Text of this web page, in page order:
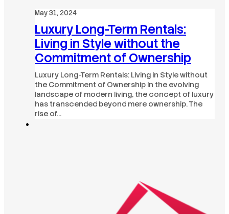
May 31, 2024
Luxury Long-Term Rentals:
Living in Style without the
Commitment of Ownership
Luxury Long-Term Rentals: Living in Style without
the Commitment of Ownership In the evolving
landscape of modern living, the concept of luxury
has transcended beyond mere ownership. The
rise of…